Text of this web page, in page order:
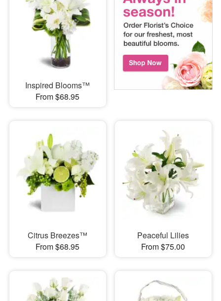
Inspired Blooms™
From $68.95
Citrus Breezes™
From $68.95
Peaceful Lilies
From $75.00